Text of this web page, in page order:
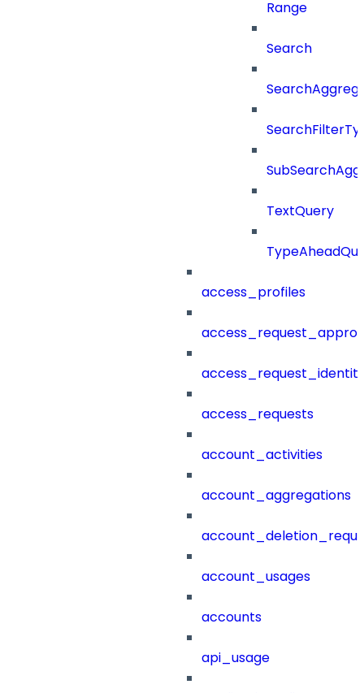
Range
Search
TextQuery
access_profiles
access_requests
account_activities
account_aggregations
account_usages
accounts
api_usage